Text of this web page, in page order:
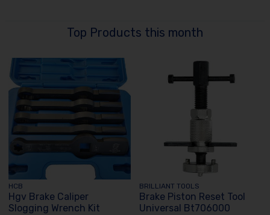
Top Products this month
HCB
Hgv Brake Caliper
Slogging Wrench Kit
BRILLIANT TOOLS
Brake Piston Reset Tool
Universal Bt706000